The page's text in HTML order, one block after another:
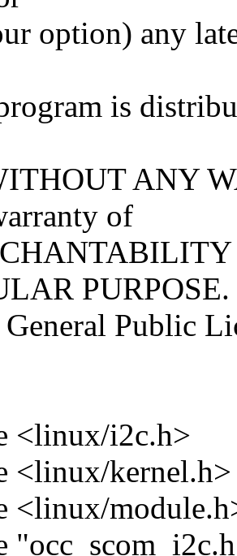
option) any
is
ANY
of
PURPOSE.
Public
<linux/i2c.h>
<linux/kernel.h>
<linux/